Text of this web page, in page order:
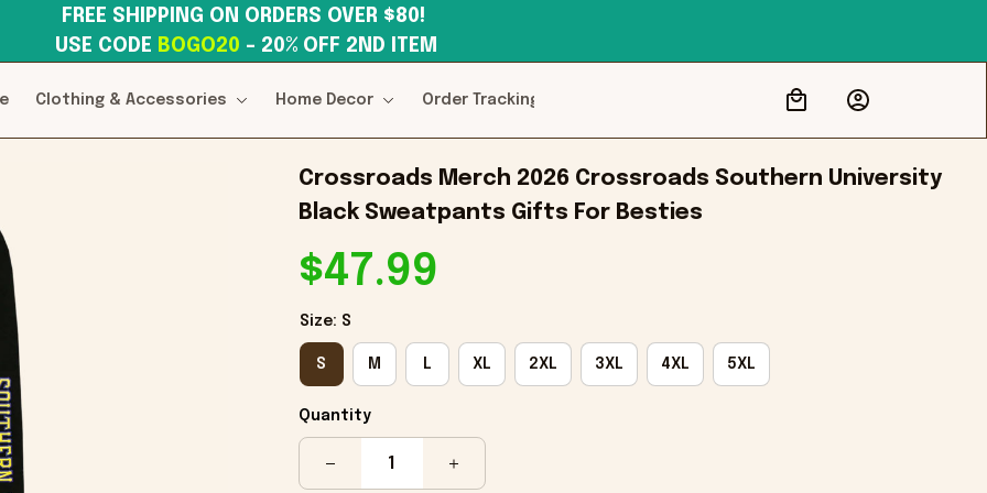
USE CODE BOGO20 – 20% OFF 2ND ITEM
Clothing & Accessories Home Decor Order Tracking
Crossroads Merch 2026 Crossroads Southern University
Black Sweatpants Gifts For Besties
$47.99
Size: S
S M L XL 2XL 3XL 4XL 5XL
Quantity